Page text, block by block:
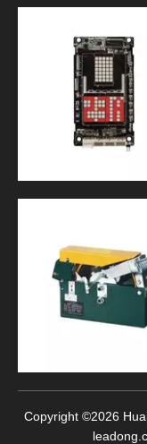
Copyright ©2026